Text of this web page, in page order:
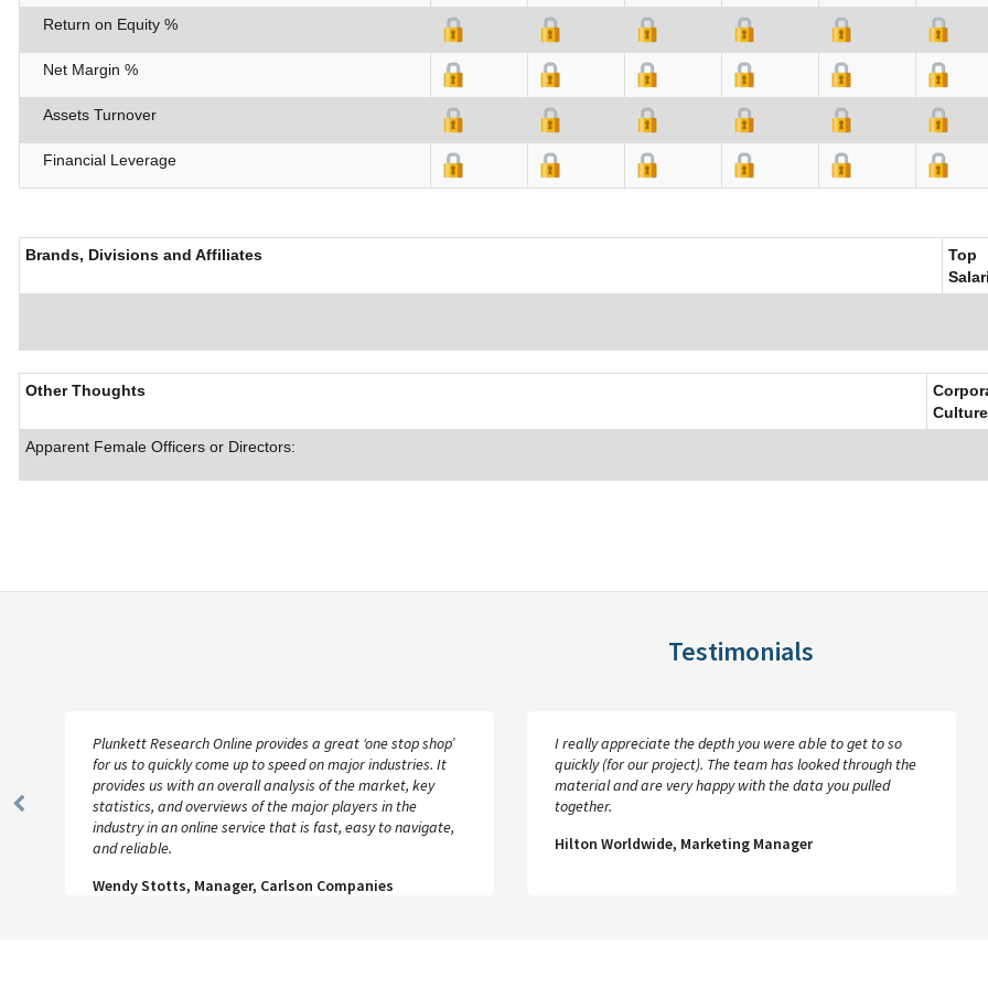
Return on Equity %
Net Margin %
Assets Turnover
Financial Leverage
Brands, Divisions and Affiliates
Top
Other Thoughts
Culture
Apparent Female Officers or Directors:
Testimonials
Previous
Plunkett Research Online provides a great ‘one stop shop’
for us to quickly come up to speed on major industries. It
provides us with an overall analysis of the market, key
statistics, and overviews of the major players in the
industry in an online service that is fast, easy to navigate,
and reliable.
Wendy Stotts, Manager, Carlson Companies
I really appreciate the depth you were able to get to so
quickly (for our project). The team has looked through the
material and are very happy with the data you pulled
together.
Hilton Worldwide, Marketing Manager